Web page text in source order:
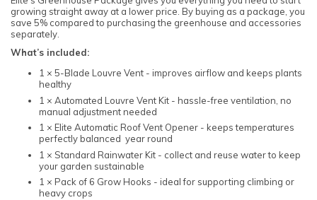
growing straight away at a lower price. By buying as a package, you
save 5% compared to purchasing the greenhouse and accessories
separately.
What’s included:
1 × 5-Blade Louvre Vent - improves airflow and keeps plants
healthy
1 × Automated Louvre Vent Kit - hassle-free ventilation, no
manual adjustment needed
1 × Elite Automatic Roof Vent Opener - keeps temperatures
perfectly balanced year round
1 × Standard Rainwater Kit - collect and reuse water to keep
your garden sustainable
1 × Pack of 6 Grow Hooks - ideal for supporting climbing or
heavy crops